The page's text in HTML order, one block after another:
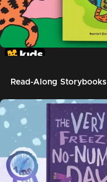
Read-Along Storybooks